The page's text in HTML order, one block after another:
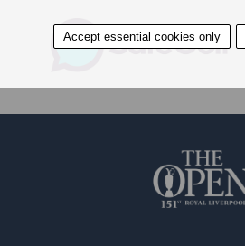
Accept essential cookies only